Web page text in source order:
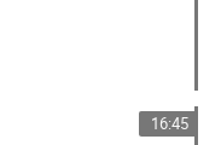
16:45